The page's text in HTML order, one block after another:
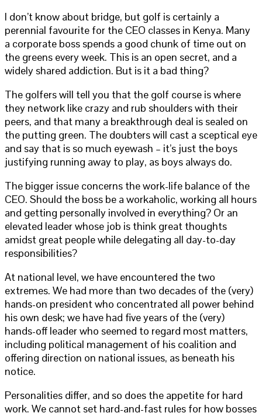
I don’t know about bridge, but golf is certainly a
perennial favourite for the CEO classes in Kenya. Many
a corporate boss spends a good chunk of time out on
the greens every week. This is an open secret, and a
widely shared addiction. But is it a bad thing?
The golfers will tell you that the golf course is where
they network like crazy and rub shoulders with their
peers, and that many a breakthrough deal is sealed on
the putting green. The doubters will cast a sceptical eye
and say that is so much eyewash – it’s just the boys
justifying running away to play, as boys always do.
The bigger issue concerns the work-life balance of the
CEO. Should the boss be a workaholic, working all hours
and getting personally involved in everything? Or an
elevated leader whose job is think great thoughts
amidst great people while delegating all day-to-day
responsibilities?
At national level, we have encountered the two
extremes. We had more than two decades of the (very)
hands-on president who concentrated all power behind
his own desk; we have had five years of the (very)
hands-off leader who seemed to regard most matters,
including political management of his coalition and
offering direction on national issues, as beneath his
notice.
Personalities differ, and so does the appetite for hard
work. We cannot set hard-and-fast rules for how bosses